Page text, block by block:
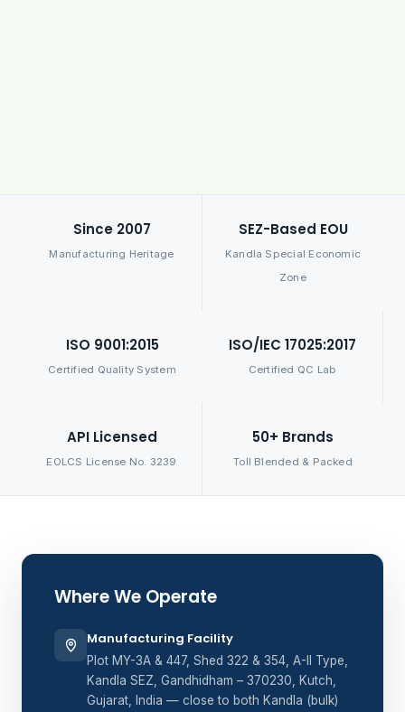
Since 2007
Manufacturing Heritage
SEZ-Based EOU
Kandla Special Economic
Zone
ISO 9001:2015
Certified Quality System
ISO/IEC 17025:2017
Certified QC Lab
API Licensed
EOLCS License No. 3239
50+ Brands
Toll Blended & Packed
Where We Operate
Manufacturing Facility
Plot MY-3A & 447, Shed 322 & 354, A-II Type,
Kandla SEZ, Gandhidham – 370230, Kutch,
Gujarat, India — close to both Kandla (bulk)